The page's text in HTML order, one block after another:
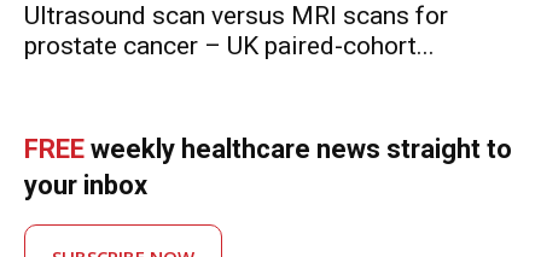
Ultrasound scan versus MRI scans for
prostate cancer – UK paired-cohort...
FREE weekly healthcare news straight to
your inbox